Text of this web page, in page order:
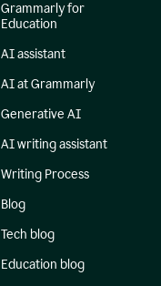
Grammarly for
Education
AI assistant
AI at Grammarly
Generative AI
AI writing assistant
Writing Process
Blog
Tech blog
Education blog